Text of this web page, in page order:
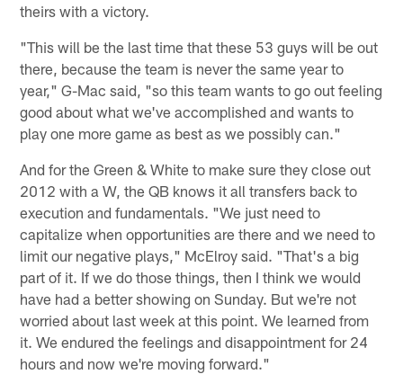
theirs with a victory.
"This will be the last time that these 53 guys will be out
there, because the team is never the same year to
year," G-Mac said, "so this team wants to go out feeling
good about what we've accomplished and wants to
play one more game as best as we possibly can."
And for the Green & White to make sure they close out
2012 with a W, the QB knows it all transfers back to
execution and fundamentals. "We just need to
capitalize when opportunities are there and we need to
limit our negative plays," McElroy said. "That's a big
part of it. If we do those things, then I think we would
have had a better showing on Sunday. But we're not
worried about last week at this point. We learned from
it. We endured the feelings and disappointment for 24
hours and now we're moving forward."